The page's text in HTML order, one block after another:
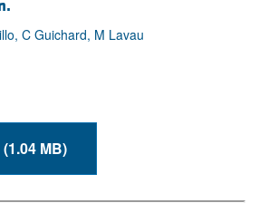
C Guichard, M Lavau
Download PDF (1.04 MB)